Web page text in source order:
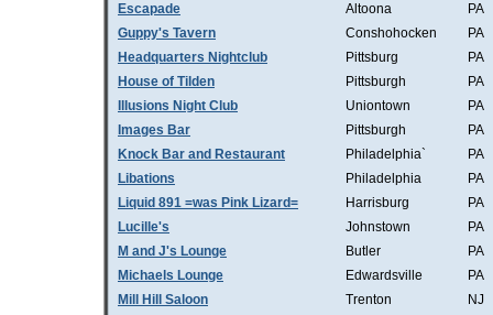
Escapade
Altoona
PA
Guppy's Tavern
Conshohocken
PA
Headquarters Nightclub
Pittsburg
PA
House of Tilden
Pittsburgh
PA
Illusions Night Club
Uniontown
PA
Images Bar
Pittsburgh
PA
Knock Bar and Restaurant
Philadelphia`
PA
Libations
Philadelphia
PA
Liquid 891 =was Pink Lizard=
Harrisburg
PA
Lucille's
Johnstown
PA
M and J's Lounge
Butler
PA
Michaels Lounge
Edwardsville
PA
Mill Hill Saloon
Trenton
NJ